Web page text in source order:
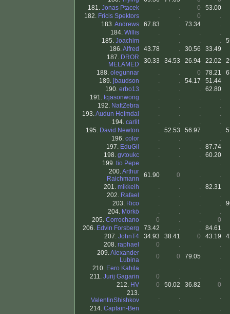
181. Jonas Ptacek . . 0
53.00
182. Fricis Spektors . . 0
.
183.Andrews 67.83 . 73.34
.
184. Willis . . .
.
185. Joachim . . . .
186.Alfred 43.78 . 30.56
33.49
187. DROR
MELAMED
30.33 34.53 26.94 22.02
188. olegunnar . . 0 78.21
189. jbaudson . . 54.17
51.44
190. erbo13 . . .
62.80
191. tcjasonwong . . .
.
192. NattZebra . . .
.
193.Audun Heimdal . . .
.
194. carlit . . .
.
195. David Newton . 52.53 56.97 .
196. color . . .
.
197. EduGil . . .
87.74
198. gvtoukc . . .
60.20
199. tio Pepe . . .
.
200.Arthur
Raichmann
61.90 0 .
.
201. mikkelh . . .
82.31
202. Rafael . . .
.
203. Rico . . . .
204. Mörkö . . .
.
205. Corrochano 0 . .
0
206. Edvin Forsberg 73.42 . .
84.61
207. JohnT4 34.93 38.41 0 43.19
208. raphael 0 . .
.
209.Alexander
Lubina
0 0 79.05
.
210. Eero Kahila . . .
.
211. Jurij Gagarin 0 . .
.
212. HV 0 50.02 36.82
0
213.
ValentinShishkov
. . .
.
214. Captain-Ben . . .
.